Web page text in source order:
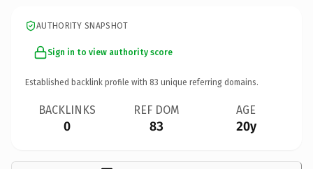
AUTHORITY SNAPSHOT
Sign in to view authority score
Established backlink profile with 83 unique referring domains.
BACKLINKS
0
REF DOM
83
AGE
20y